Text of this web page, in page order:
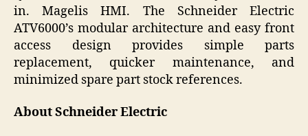
in. Magelis HMI. The Schneider Electric
ATV6000’s modular architecture and easy front
access design provides simple parts
replacement, quicker maintenance, and
minimized spare part stock references.
About Schneider Electric